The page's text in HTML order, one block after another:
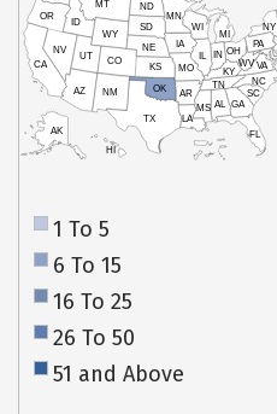
HI
AK
CA
NV
OR
ID
MT
WY
UT
AZ
CO
NM
TX
OK
KS
NE
SD
ND
MN
IA
WI
IL
MO
AR
LA
MS AL
TN
KY
IN
MI
OH
PA
NY
WVVA
NC
SC
GA
FL
1 To 5
6 To 15
16 To 25
26 To 50
51 and Above